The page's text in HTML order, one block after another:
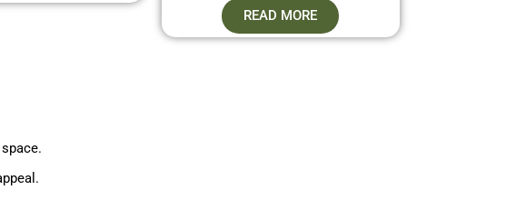
READ MORE